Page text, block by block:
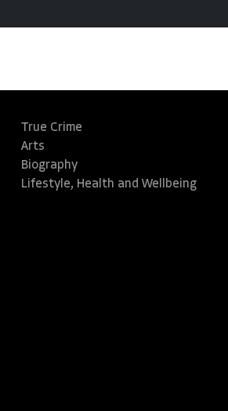
True Crime
Arts
Biography
Lifestyle, Health and Wellbeing